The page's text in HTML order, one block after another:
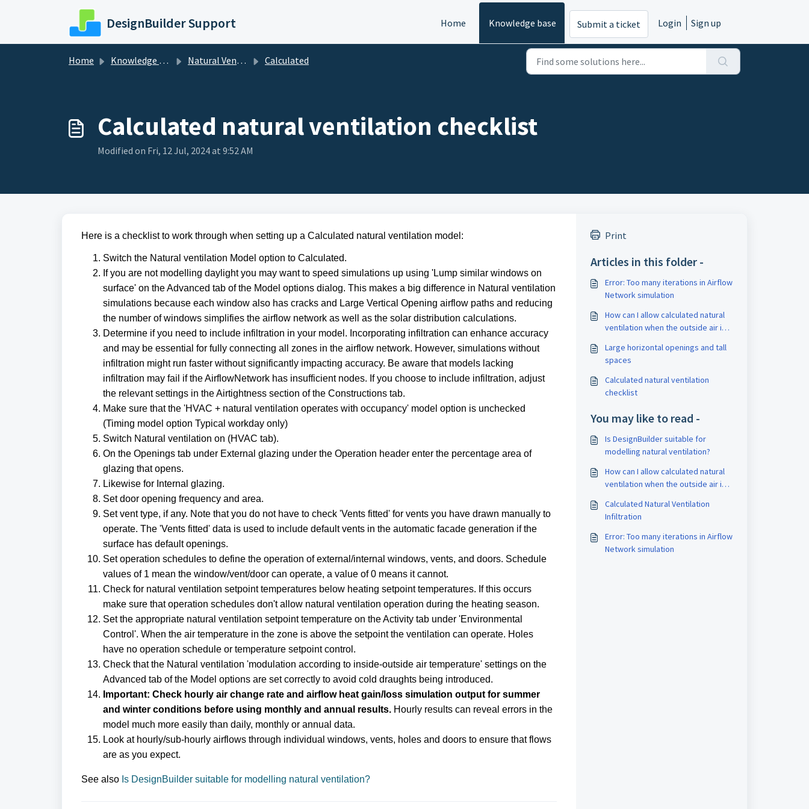
DesignBuilder Support Home Knowledge base Submit a ticket Login Sign up
Home Knowledge base Natural Ventilation Calculated
Calculated natural ventilation checklist
Modified on Fri, 12 Jul, 2024 at 9:52 AM
Here is a checklist to work through when setting up a Calculated natural ventilation model:
Switch the Natural ventilation Model option to Calculated.
If you are not modelling daylight you may want to speed simulations up using 'Lump similar windows on
surface' on the Advanced tab of the Model options dialog. This makes a big difference in Natural ventilation
simulations because each window also has cracks and Large Vertical Opening airflow paths and reducing
the number of windows simplifies the airflow network as well as the solar distribution calculations.
Determine if you need to include infiltration in your model. Incorporating infiltration can enhance accuracy
and may be essential for fully connecting all zones in the airflow network. However, simulations without
infiltration might run faster without significantly impacting accuracy. Be aware that models lacking
infiltration may fail if the AirflowNetwork has insufficient nodes. If you choose to include infiltration, adjust
the relevant settings in the Airtightness section of the Constructions tab.
Make sure that the 'HVAC + natural ventilation operates with occupancy' model option is unchecked
(Timing model option Typical workday only)
Switch Natural ventilation on (HVAC tab).
On the Openings tab under External glazing under the Operation header enter the percentage area of
glazing that opens.
Likewise for Internal glazing.
Set door opening frequency and area.
Set vent type, if any. Note that you do not have to check 'Vents fitted' for vents you have drawn manually to
operate. The 'Vents fitted' data is used to include default vents in the automatic facade generation if the
surface has default openings.
Set operation schedules to define the operation of external/internal windows, vents, and doors. Schedule
values of 1 mean the window/vent/door can operate, a value of 0 means it cannot.
Check for natural ventilation setpoint temperatures below heating setpoint temperatures. If this occurs
make sure that operation schedules don't allow natural ventilation operation during the heating season.
Set the appropriate natural ventilation setpoint temperature on the Activity tab under 'Environmental
Control'. When the air temperature in the zone is above the setpoint the ventilation can operate. Holes
have no operation schedule or temperature setpoint control.
Check that the Natural ventilation 'modulation according to inside-outside air temperature' settings on the
Advanced tab of the Model options are set correctly to avoid cold draughts being introduced.
Important: Check hourly air change rate and airflow heat gain/loss simulation output for summer
and winter conditions before using monthly and annual results. Hourly results can reveal errors in the
model much more easily than daily, monthly or annual data.
Look at hourly/sub-hourly airflows through individual windows, vents, holes and doors to ensure that flows
are as you expect.
See also Is DesignBuilder suitable for modelling natural ventilation?
Print
Articles in this folder -
Error: Too many iterations in Airflow
Network simulation
How can I allow calculated natural
ventilation when the outside air is
Large horizontal openings and tall
spaces
Calculated natural ventilation
checklist
You may like to read -
Is DesignBuilder suitable for
modelling natural ventilation?
How can I allow calculated natural
ventilation when the outside air is
Calculated Natural Ventilation
Infiltration
Error: Too many iterations in Airflow
Network simulation